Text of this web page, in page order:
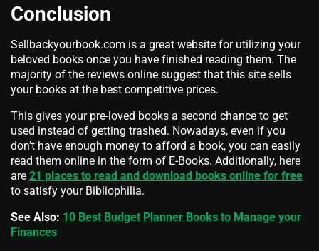
Conclusion
Sellbackyourbook.com is a great website for utilizing your
beloved books once you have finished reading them. The
majority of the reviews online suggest that this site sells
your books at the best competitive prices.
This gives your pre-loved books a second chance to get
used instead of getting trashed. Nowadays, even if you
don’t have enough money to afford a book, you can easily
read them online in the form of E-Books. Additionally, here
are 21 places to read and download books online for free
to satisfy your Bibliophilia.
See Also: 10 Best Budget Planner Books to Manage your
Finances